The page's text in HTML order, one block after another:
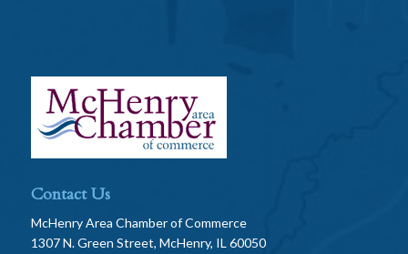
Contact Us
McHenry Area Chamber of Commerce
1307 N. Green Street, McHenry, IL 60050